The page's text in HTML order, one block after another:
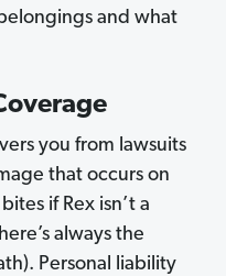
and what
you from lawsuits
that occurs on
if Rex isn’t a
always the
Personal liability